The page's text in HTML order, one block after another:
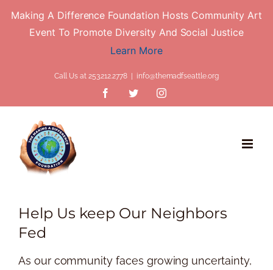
Making A Difference Foundation Hosts Community Art
Event To Promote Diversity And Social Justice
Learn More
content
Call Us at 253.212.2778 | info@themadfseattle.org
FacebookTwitterInstagram
Help Us keep Our Neighbors
Fed
As our community faces growing uncertainty,